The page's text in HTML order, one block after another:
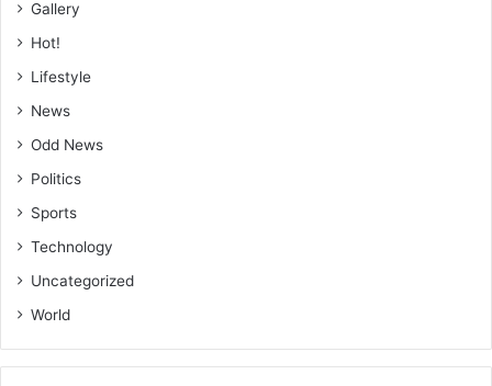
Gallery
Hot!
Lifestyle
News
Odd News
Politics
Sports
Technology
Uncategorized
World